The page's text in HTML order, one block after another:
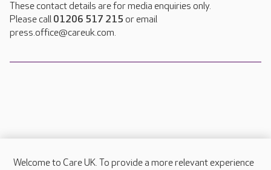
These contact details are for media enquiries only.
Please call 01206 517 215 or email
press.office@careuk.com.
Welcome to Care UK. To provide a more relevant experience